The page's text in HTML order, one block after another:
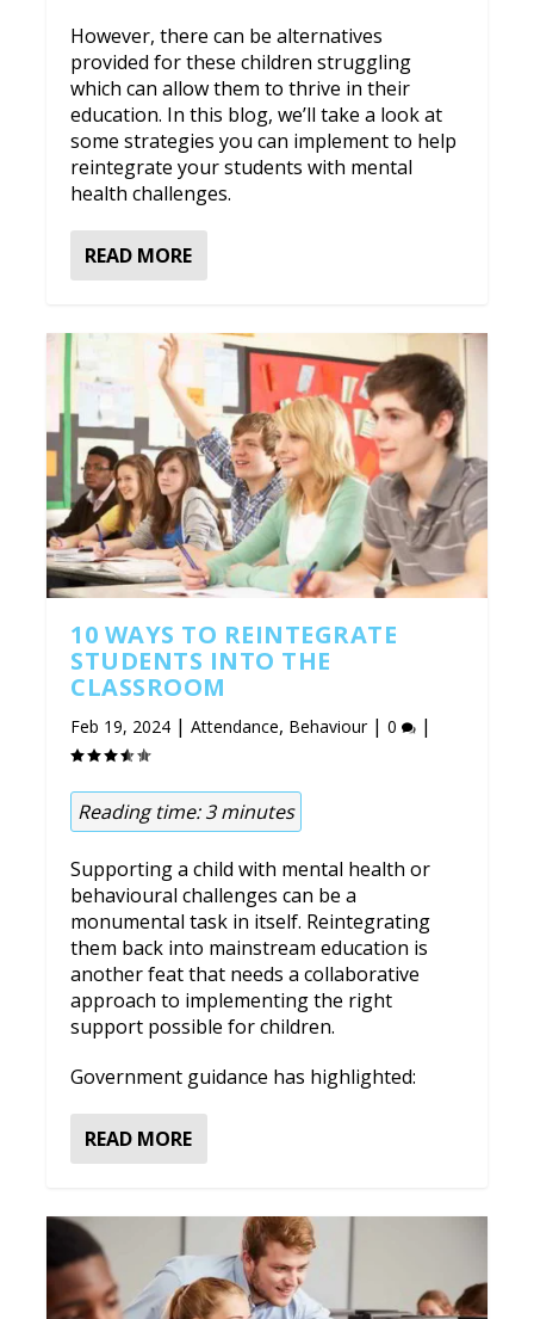
However, there can be alternatives
provided for these children struggling
which can allow them to thrive in their
education. In this blog, we’ll take a look at
some strategies you can implement to help
reintegrate your students with mental
health challenges.
READ MORE
10 WAYS TO REINTEGRATE
STUDENTS INTO THE
CLASSROOM
Feb 19, 2024 |Attendance, Behaviour|0 |
Reading time:3 minutes
Supporting a child with mental health or
behavioural challenges can be a
monumental task in itself. Reintegrating
them back into mainstream education is
another feat that needs a collaborative
approach to implementing the right
support possible for children.
Government guidance has highlighted:
READ MORE